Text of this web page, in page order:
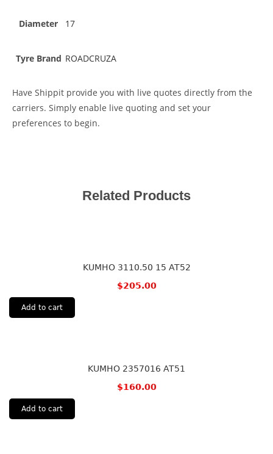
Diameter 17
Tyre Brand ROADCRUZA
Have Shippit provide you with live quotes directly from the
carriers. Simply enable live quoting and set your
preferences to begin.
Related Products
KUMHO 3110.50 15 AT52
$205.00
Add to cart
KUMHO 2357016 AT51
$160.00
Add to cart